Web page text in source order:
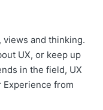
and thinking.
UX, or keep up
in the field, UX
from